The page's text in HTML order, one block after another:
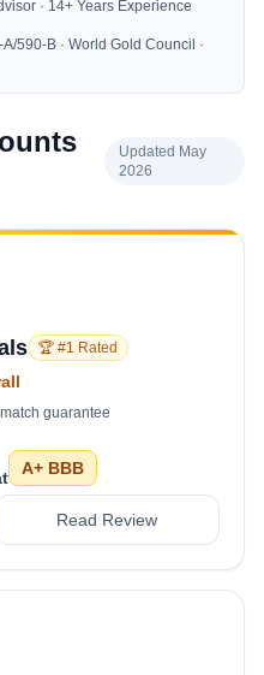
· 14+ Years Experience
590-B · World Gold Council ·
Updated May
2026
🏆 #1 Rated
guarantee
A+ BBB
Read Review